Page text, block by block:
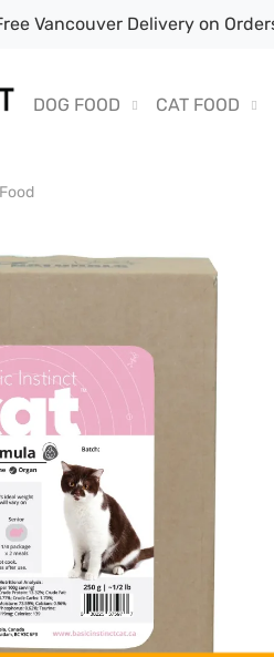
Vancouver Delivery on
DOG FOOD CAT FOOD